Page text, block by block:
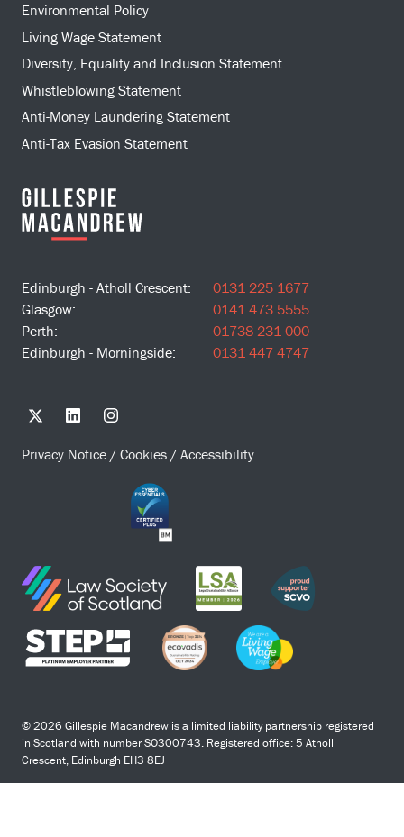
Environmental Policy
Living Wage Statement
Diversity, Equality and Inclusion Statement
Whistleblowing Statement
Anti-Money Laundering Statement
Anti-Tax Evasion Statement
Edinburgh - Atholl Crescent:
0131 225 1677
Glasgow:
0141 473 5555
Perth:
01738 231 000
Edinburgh - Morningside:
0131 447 4747
Privacy Notice / Cookies / Accessibility
© 2026 Gillespie Macandrew is a limited liability partnership registered
in Scotland with number SO300743. Registered office: 5 Atholl
Crescent, Edinburgh EH3 8EJ